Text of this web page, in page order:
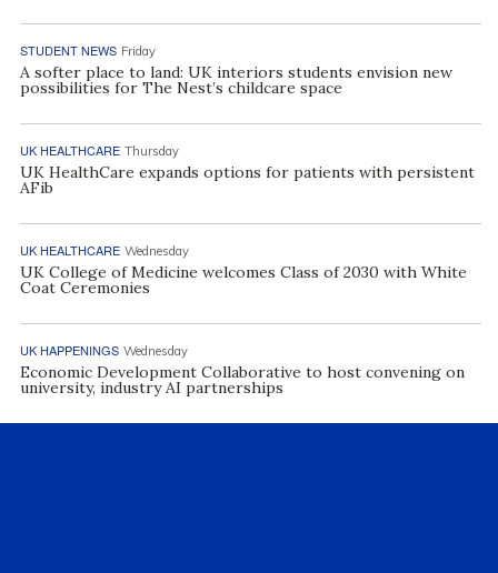
STUDENT NEWS Friday
A softer place to land: UK interiors students envision new
possibilities for The Nest’s childcare space
UK HEALTHCARE Thursday
UK HealthCare expands options for patients with persistent
AFib
UK HEALTHCARE Wednesday
UK College of Medicine welcomes Class of 2030 with White
Coat Ceremonies
UK HAPPENINGS Wednesday
Economic Development Collaborative to host convening on
university, industry AI partnerships